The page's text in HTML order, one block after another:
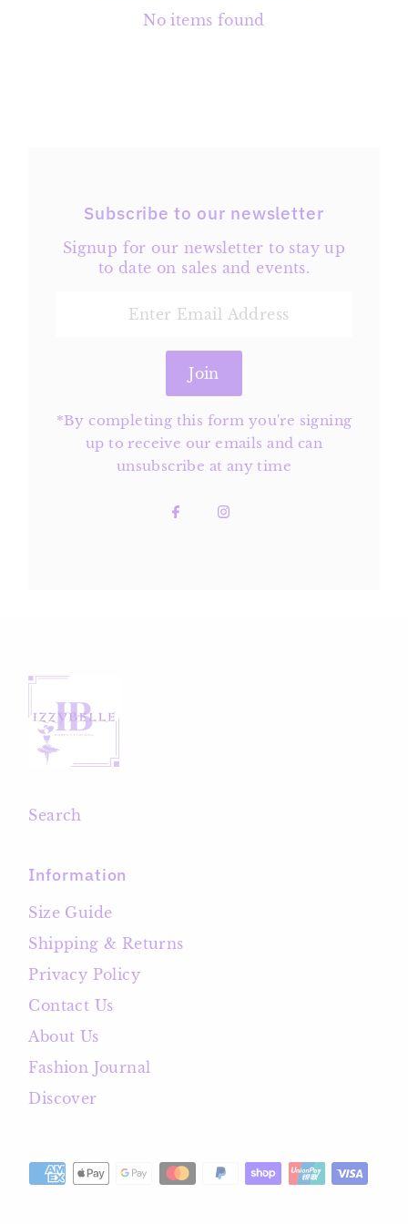
No items found
Subscribe to our newsletter
Signup for our newsletter to stay up
to date on sales and events.
Join
*By completing this form you're signing
up to receive our emails and can
unsubscribe at any time
Search
Information
Size Guide
Shipping & Returns
Privacy Policy
Contact Us
About Us
Fashion Journal
Discover